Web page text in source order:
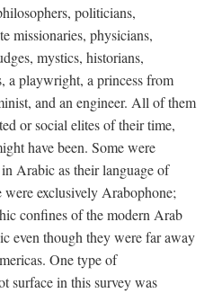
politicians,
missionaries, physicians,
mystics, historians,
a playwright, a princess from
and an engineer. All of them
or social elites of their time,
have been. Some were
Arabic as their language of
were exclusively Arabophone;
confines of the modern Arab
even though they were far away
One type of
surface in this survey was